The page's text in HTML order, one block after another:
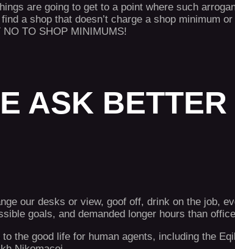
are going to get to a point where such
a shop that doesn’t charge a shop minimum
TO SHOP MINIMUMS!
ASK
our desks or view, goof off, drink on the job,
goals, and demanded longer hours than
the good life for human agents, including the